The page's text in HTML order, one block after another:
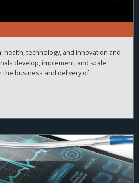
health, technology, and innovation and
develop, implement, and scale
business and delivery of